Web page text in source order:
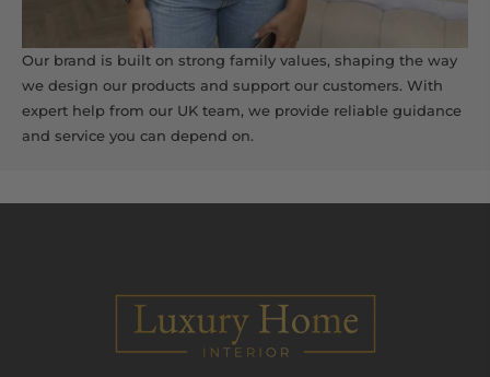
Our brand is built on strong family values, shaping the way
we design our products and support our customers. With
expert help from our UK team, we provide reliable guidance
and service you can depend on.